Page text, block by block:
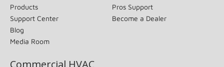
Products
Support Center
Blog
Media Room
Pros Support
Become a Dealer
Commercial HVAC